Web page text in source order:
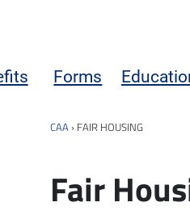
Forms
CAA › FAIR HOUSING
Fair